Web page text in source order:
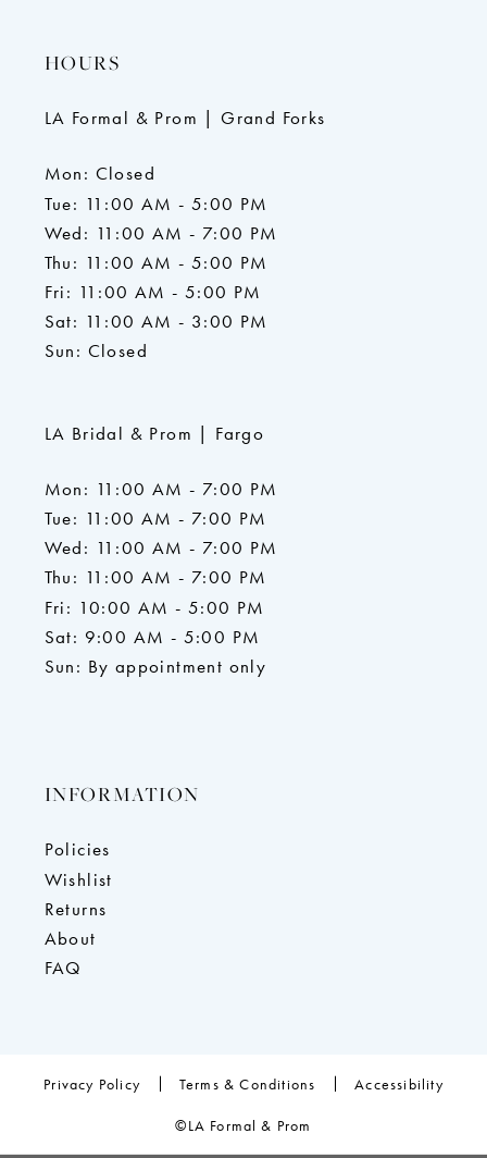
HOURS
LA Formal & Prom | Grand Forks
Mon: Closed
Tue: 11:00 AM - 5:00 PM
Wed: 11:00 AM - 7:00 PM
Thu: 11:00 AM - 5:00 PM
Fri: 11:00 AM - 5:00 PM
Sat: 11:00 AM - 3:00 PM
Sun: Closed
LA Bridal & Prom | Fargo
Mon: 11:00 AM - 7:00 PM
Tue: 11:00 AM - 7:00 PM
Wed: 11:00 AM - 7:00 PM
Thu: 11:00 AM - 7:00 PM
Fri: 10:00 AM - 5:00 PM
Sat: 9:00 AM - 5:00 PM
Sun: By appointment only
INFORMATION
Policies
Wishlist
Returns
About
FAQ
Privacy Policy Terms & Conditions Accessibility
©LA Formal & Prom